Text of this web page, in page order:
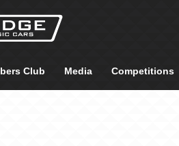
Club Media Competitions